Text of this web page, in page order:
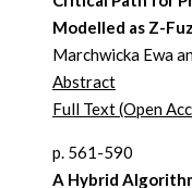
Modelled as Z-
Marchwicka Ewa
Abstract
Full Text (Open
p. 561-590
A Hybrid